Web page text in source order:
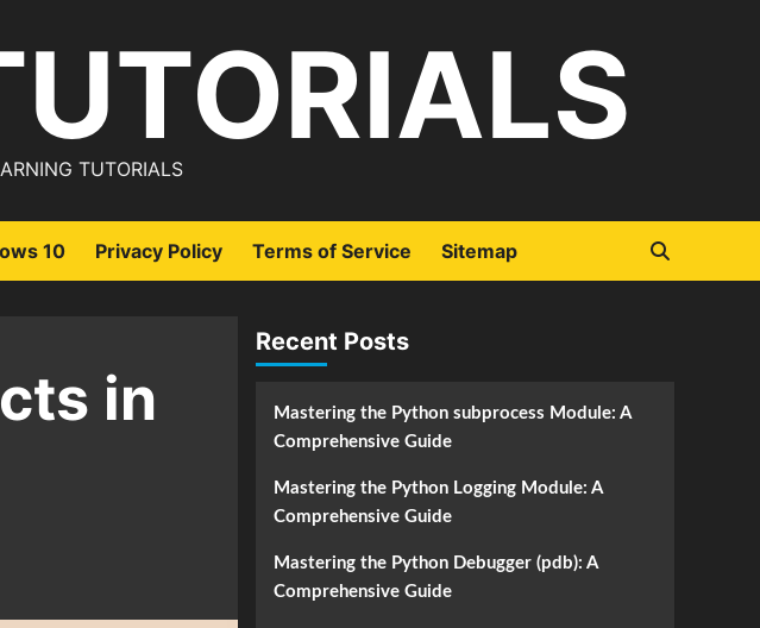
TUTORIALS
10 Privacy Policy Terms of Service Sitemap
in
Recent Posts
Mastering the Python subprocess Module: A
Comprehensive Guide
Mastering the Python Logging Module: A
Comprehensive Guide
Mastering the Python Debugger (pdb): A
Comprehensive Guide